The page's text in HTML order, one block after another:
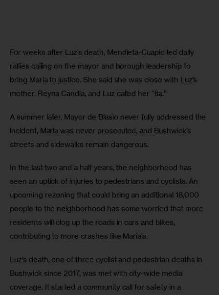
For weeks after Luz’s death, Mendieta-Cuapio led daily
rallies calling on the mayor and borough leadership to
bring Maria to justice. She said she was close with Luz’s
mother, Reyna Candia, and Luz called her “tia.”
A summer later, Mayor de Blasio never fully addressed the
incident, Maria was never prosecuted, and Bushwick’s
streets and sidewalks remain dangerous.
In the last two and a half years, the neighborhood has
seen an uptick of injuries to pedestrians and cyclists. An
upcoming rezoning that could bring an additional 18,000
people to the neighborhood has some worried that more
residents will clog up the roads in cars and bikes,
contributing to more crashes like Maria’s.
Luz’s death, one of three cyclist and pedestrian deaths in
Bushwick since 2017, was met with city-wide media
coverage. It started a community call for safety in a